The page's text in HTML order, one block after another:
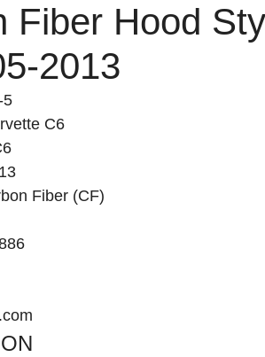
Fiber Hood
2013
5
C6
Fiber (CF)